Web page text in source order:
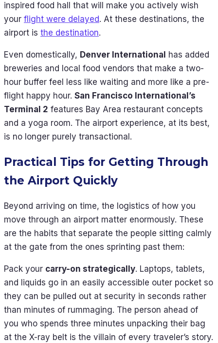
inspired food hall that will make you actively wish
your flight were delayed. At these destinations, the
airport is the destination.
Even domestically, Denver International
has added
breweries and local food vendors that make a two-
hour buffer feel less like waiting and more like a pre-
flight happy hour. San Francisco International’s
Terminal 2 features Bay Area restaurant concepts
and a yoga room. The airport experience, at its best,
is no longer purely transactional.
Practical Tips for Getting Through
the Airport Quickly
Beyond arriving on time, the logistics of how you
move through an airport matter enormously. These
are the habits that separate the people sitting calmly
at the gate from the ones sprinting past them:
Pack your carry-on strategically. Laptops, tablets,
and liquids go in an easily accessible outer pocket so
they can be pulled out at security in seconds rather
than minutes of rummaging. The person ahead of
you who spends three minutes unpacking their bag
at the X-ray belt is the villain of every traveler’s story.